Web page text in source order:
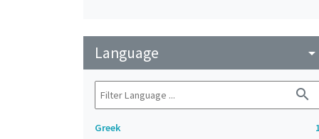
Language arrow_drop_down
search
Greek